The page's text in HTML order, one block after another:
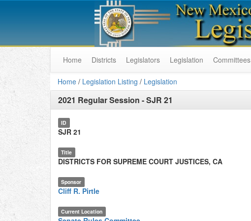
Home Districts Legislators Legislation Committees
Home / Legislation Listing / Legislation
2021 Regular Session -SJR 21
ID
SJR 21
Title
DISTRICTS FOR SUPREME COURT JUSTICES, CA
Sponsor
Cliff R. Pirtle
Current Location